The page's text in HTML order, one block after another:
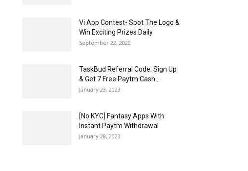
Vi App Contest- Spot The Logo &
Win Exciting Prizes Daily
September 22, 2020
TaskBud Referral Code: Sign Up
& Get ₹7 Free Paytm Cash...
January 23, 2023
[No KYC] Fantasy Apps With
Instant Paytm Withdrawal
January 28, 2023